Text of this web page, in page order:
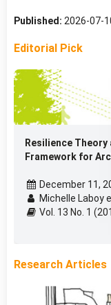
Published: 2026-07-
Editorial Pick
Resilience
Framework for
December 11,
Michelle Laboy
Vol. 13 No. 1
Research Articles